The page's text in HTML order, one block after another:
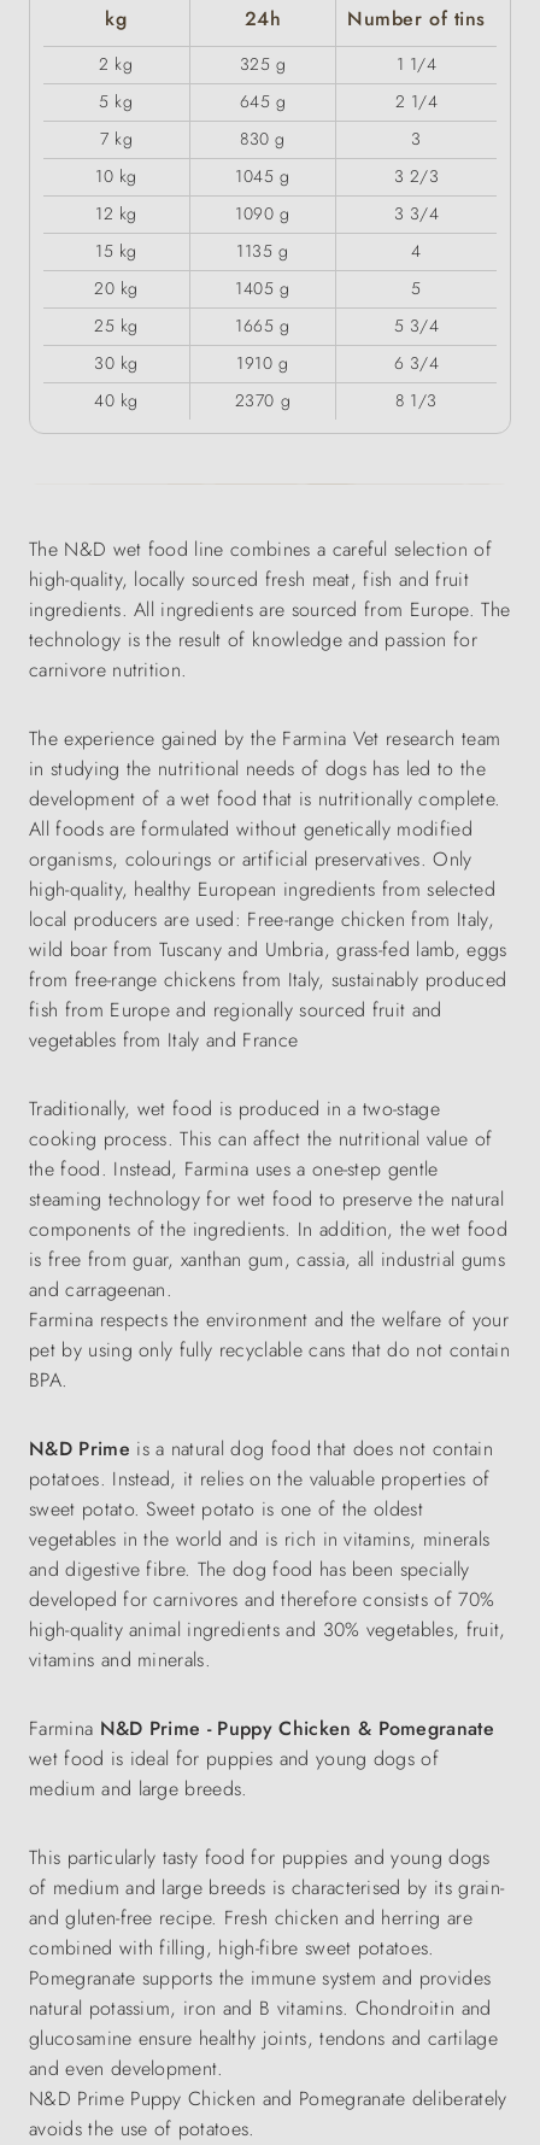
kg 24h Number of tins
2 kg 325 g
1 1/4
5 kg
645 g
2 1/4
7 kg
830 g
3
10 kg
1045 g
3 2/3
12 kg
1090 g
3 3/4
15 kg
1135 g
4
20 kg
1405 g
5
25 kg
1665 g
5 3/4
30 kg
1910 g
6 3/4
40 kg
2370 g 8 1/3
The N&D wet food line combines a careful selection of
high-quality, locally sourced fresh meat, fish and fruit
ingredients. All ingredients are sourced from Europe. The
technology is the result of knowledge and passion for
carnivore nutrition.
The experience gained by the Farmina Vet research team
in studying the nutritional needs of dogs has led to the
development of a wet food that is nutritionally complete.
All foods are formulated without genetically modified
organisms, colourings or artificial preservatives. Only
high-quality, healthy European ingredients from selected
local producers are used: Free-range chicken from Italy,
wild boar from Tuscany and Umbria, grass-fed lamb, eggs
from free-range chickens from Italy, sustainably produced
fish from Europe and regionally sourced fruit and
vegetables from Italy and France
Traditionally, wet food is produced in a two-stage
cooking process. This can affect the nutritional value of
the food. Instead, Farmina uses a one-step gentle
steaming technology for wet food to preserve the natural
components of the ingredients. In addition, the wet food
is free from guar, xanthan gum, cassia, all industrial gums
and carrageenan.
Farmina respects the environment and the welfare of your
pet by using only fully recyclable cans that do not contain
BPA.
N&D Prime is a natural dog food that does not contain
potatoes. Instead, it relies on the valuable properties of
sweet potato. Sweet potato is one of the oldest
vegetables in the world and is rich in vitamins, minerals
and digestive fibre. The dog food has been specially
developed for carnivores and therefore consists of 70%
high-quality animal ingredients and 30% vegetables, fruit,
vitamins and minerals.
Farmina N&D Prime - Puppy Chicken & Pomegranate
wet food is ideal for puppies and young dogs of
medium and large breeds.
This particularly tasty food for puppies and young dogs
of medium and large breeds is characterised by its grain-
and gluten-free recipe. Fresh chicken and herring are
combined with filling, high-fibre sweet potatoes.
Pomegranate supports the immune system and provides
natural potassium, iron and B vitamins. Chondroitin and
glucosamine ensure healthy joints, tendons and cartilage
and even development.
N&D Prime Puppy Chicken and Pomegranate deliberately
avoids the use of potatoes.